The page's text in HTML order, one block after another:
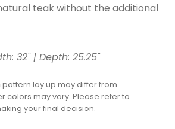
teak without the additional
32" | Depth: 25.25"
pattern lay up may differ from
colors may vary. Please refer to
your final decision.